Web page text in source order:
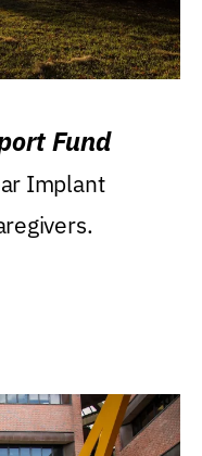
Fund
Implant